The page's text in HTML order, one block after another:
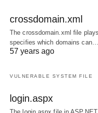
crossdomain.xml
The crossdomain.xml file
specifies which domains can…
57 years ago
VULNERABLE SYSTEM FILE
login.aspx